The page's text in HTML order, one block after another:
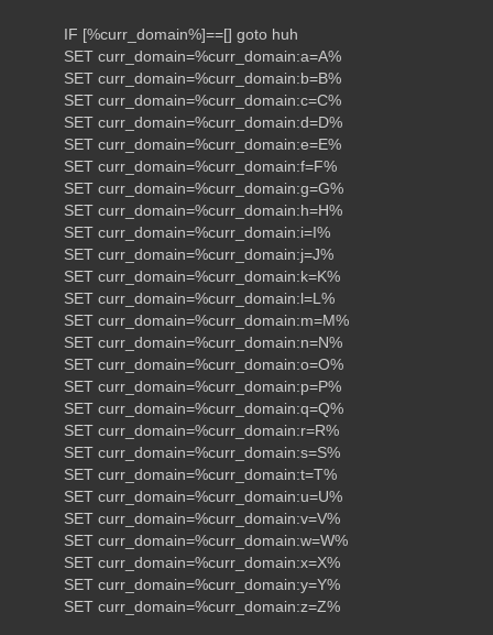
IF [%curr_domain%]==[] goto huh
SET curr_domain=%curr_domain:a=A%
SET curr_domain=%curr_domain:b=B%
SET curr_domain=%curr_domain:c=C%
SET curr_domain=%curr_domain:d=D%
SET curr_domain=%curr_domain:e=E%
SET curr_domain=%curr_domain:f=F%
SET curr_domain=%curr_domain:g=G%
SET curr_domain=%curr_domain:h=H%
SET curr_domain=%curr_domain:i=I%
SET curr_domain=%curr_domain:j=J%
SET curr_domain=%curr_domain:k=K%
SET curr_domain=%curr_domain:l=L%
SET curr_domain=%curr_domain:m=M%
SET curr_domain=%curr_domain:n=N%
SET curr_domain=%curr_domain:o=O%
SET curr_domain=%curr_domain:p=P%
SET curr_domain=%curr_domain:q=Q%
SET curr_domain=%curr_domain:r=R%
SET curr_domain=%curr_domain:s=S%
SET curr_domain=%curr_domain:t=T%
SET curr_domain=%curr_domain:u=U%
SET curr_domain=%curr_domain:v=V%
SET curr_domain=%curr_domain:w=W%
SET curr_domain=%curr_domain:x=X%
SET curr_domain=%curr_domain:y=Y%
SET curr_domain=%curr_domain:z=Z%